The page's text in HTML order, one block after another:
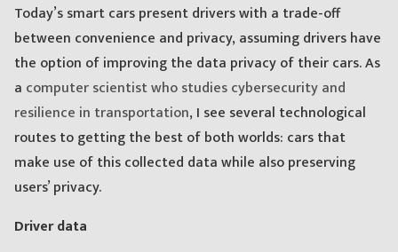
Today’s smart cars present drivers with a trade-off
between convenience and privacy, assuming drivers have
the option of improving the data privacy of their cars. As
a computer scientist who studies cybersecurity and
resilience in transportation, I see several technological
routes to getting the best of both worlds: cars that
make use of this collected data while also preserving
users’ privacy.
Driver data